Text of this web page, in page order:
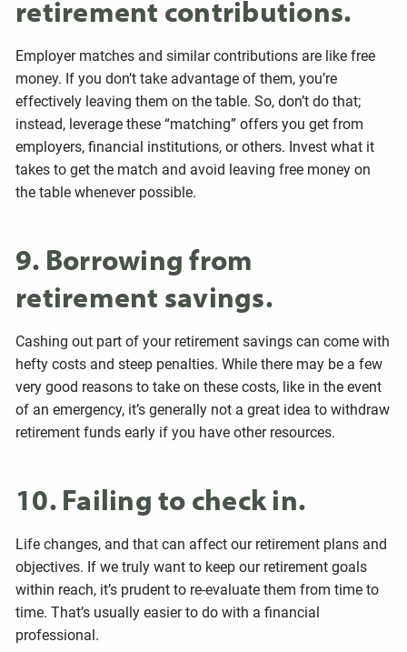
retirement contributions.
Employer matches and similar contributions are like free
money. If you don’t take advantage of them, you’re
effectively leaving them on the table. So, don’t do that;
instead, leverage these “matching” offers you get from
employers, financial institutions, or others. Invest what it
takes to get the match and avoid leaving free money on
the table whenever possible.
9. Borrowing from
retirement savings.
Cashing out part of your retirement savings can come with
hefty costs and steep penalties. While there may be a few
very good reasons to take on these costs, like in the event
of an emergency, it’s generally not a great idea to withdraw
retirement funds early if you have other resources.
10. Failing to check in.
Life changes, and that can affect our retirement plans and
objectives. If we truly want to keep our retirement goals
within reach, it’s prudent to re-evaluate them from time to
time. That’s usually easier to do with a financial
professional.